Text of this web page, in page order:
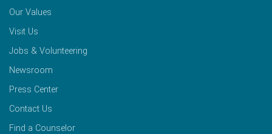
Our Values
Visit Us
Jobs & Volunteering
Newsroom
Press Center
Contact Us
Find a Counselor